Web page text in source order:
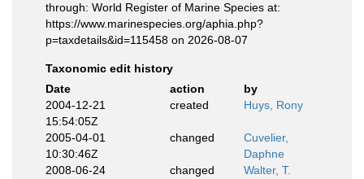
through: World Register of Marine Species at:
https://www.marinespecies.org/aphia.php?
p=taxdetails&id=115458 on 2026-08-07
Taxonomic edit history
Date
action
by
2004-12-21
15:54:05Z
created Huys, Rony
2005-04-01
10:30:46Z
changed
Cuvelier,
Daphne
2008-06-24
changed
Walter, T.